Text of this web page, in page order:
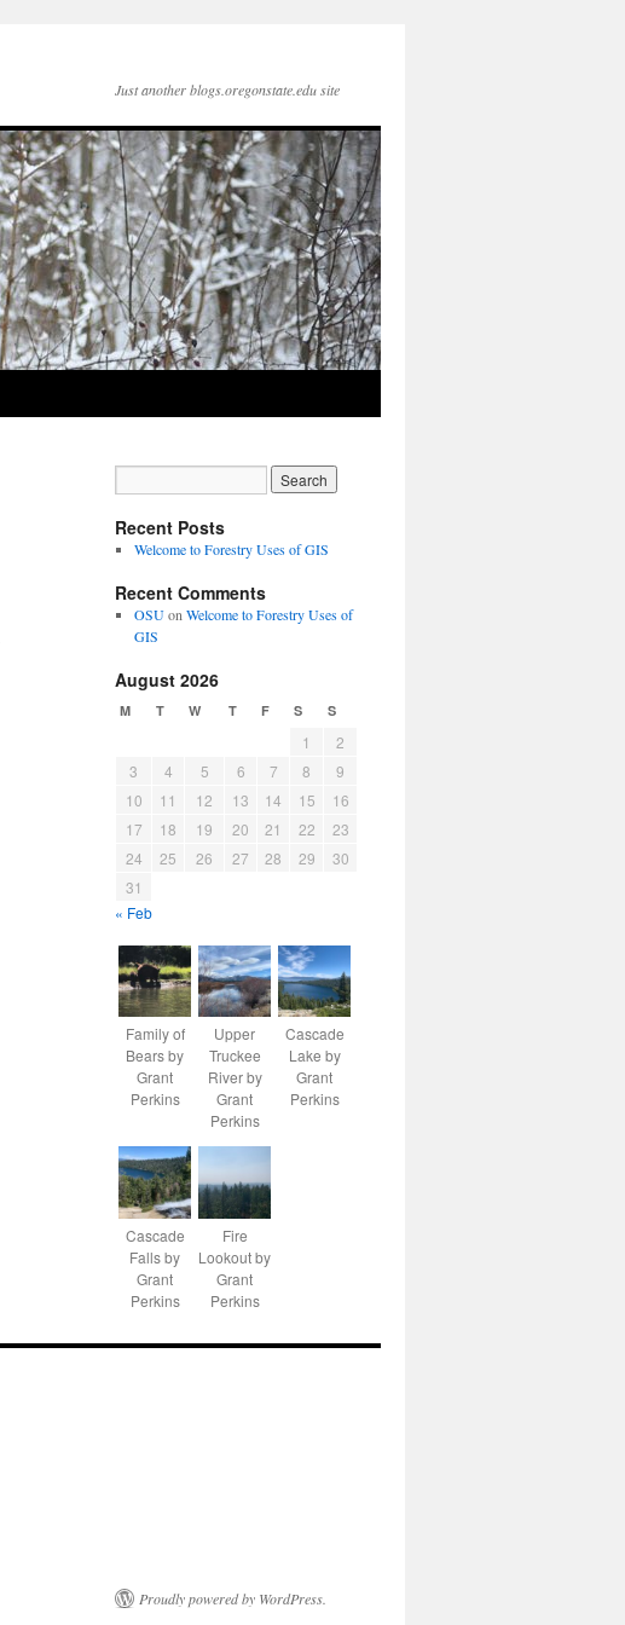
Just another blogs.oregonstate.edu site
Recent Posts
Welcome to Forestry Uses of GIS
Recent Comments
OSUon Welcome to Forestry Uses of
GIS
August 2026
M T W T F S S
1
2
3
4 5 6 7 8
9
10
11 12 13 14 15
16
17
18 19 20 21 22
23
24
25 26 27 28 29
30
31
« Feb
Family of
Bears by
Grant
Perkins
Upper
Truckee
River by
Grant
Perkins
Cascade
Lake by
Grant
Perkins
Cascade
Falls by
Grant
Perkins
Fire
Lookout by
Grant
Perkins
Proudly powered by WordPress.